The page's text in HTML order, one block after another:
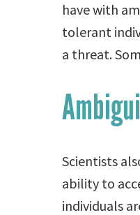
have with
tolerant
a threat.
Scientists
ability to
individuals